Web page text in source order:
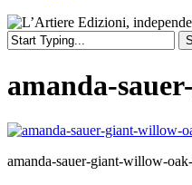
amanda-
amanda-sauer-giant-willow-